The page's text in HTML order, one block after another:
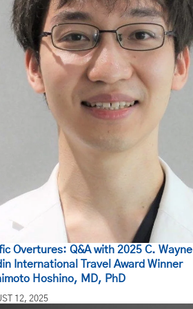
Overtures: Q&A with 2025 C. Wayne
International Travel Award Winner
Hoshino, MD, PhD
12, 2025